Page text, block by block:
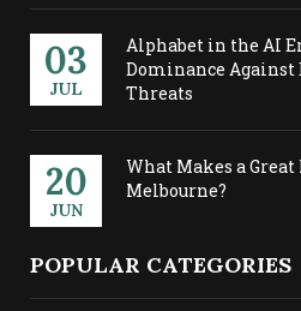
03
JUL
Alphabet in the AI
Dominance
Threats
20
JUN
What Makes a
Melbourne?
POPULAR CATEGORIES